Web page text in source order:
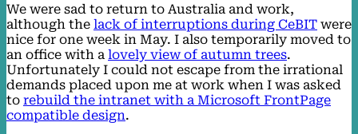
We were sad to return to Australia and work,
although the lack of interruptions during CeBIT were
nice for one week in May. I also temporarily moved to
an office with a lovely view of autumn trees.
Unfortunately I could not escape from the irrational
demands placed upon me at work when I was asked
to rebuild the intranet with a Microsoft FrontPage
compatible design.